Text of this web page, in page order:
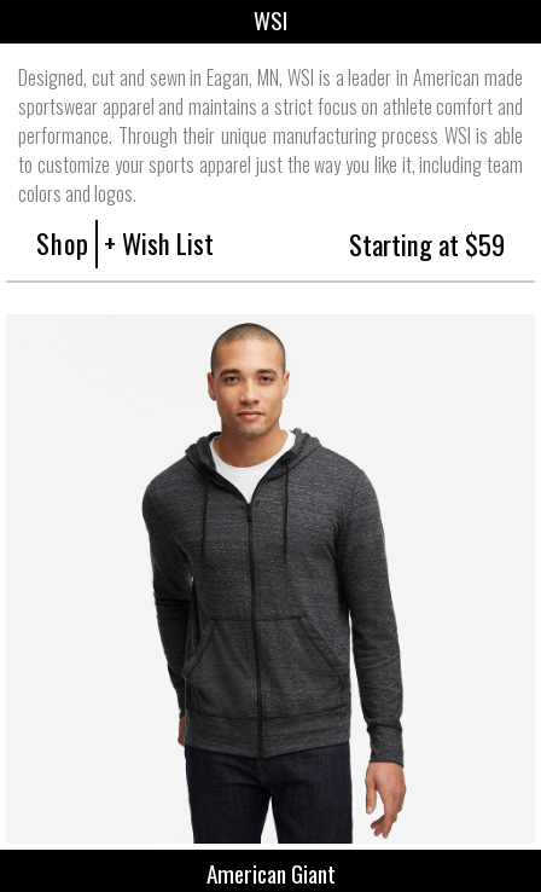
WSI
Designed, cut and sewn in Eagan, MN, WSI is a leader in American made
sportswear apparel and maintains a strict focus on athlete comfort and
performance. Through their unique manufacturing process WSI is able
to customize your sports apparel just the way you like it, including team
colors and logos.
Shop + Wish List Starting at $59
American Giant